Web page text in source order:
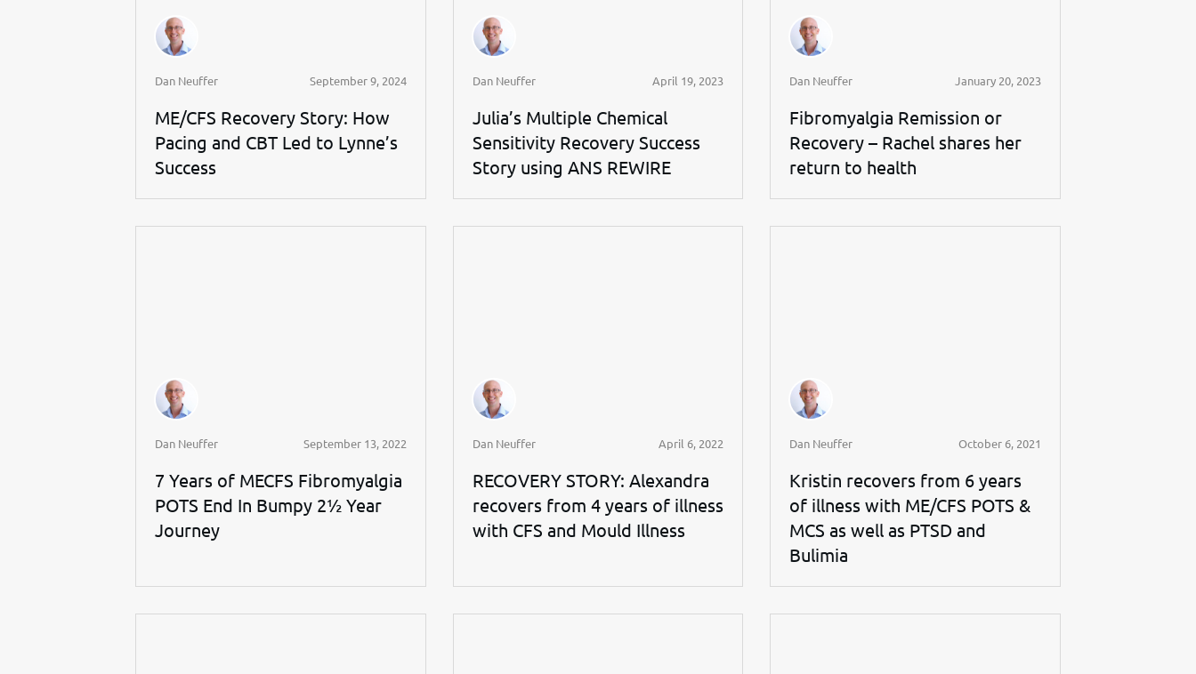
Dan Neuffer September 9, 2024
ME/CFS Recovery Story: How
Pacing and CBT Led to Lynne’s
Success
Dan Neuffer April 19, 2023
Julia’s Multiple Chemical
Sensitivity Recovery Success
Story using ANS REWIRE
Dan Neuffer January 20, 2023
Fibromyalgia Remission or
Recovery – Rachel shares her
return to health
Dan Neuffer September 13, 2022
7 Years of MECFS Fibromyalgia
POTS End In Bumpy 2½ Year
Journey
Dan Neuffer April 6, 2022
RECOVERY STORY: Alexandra
recovers from 4 years of illness
with CFS and Mould Illness
Dan Neuffer October 6, 2021
Kristin recovers from 6 years
of illness with ME/CFS POTS &
MCS as well as PTSD and
Bulimia